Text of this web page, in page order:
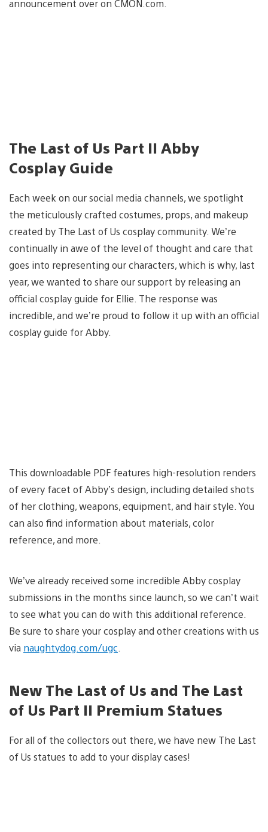
announcement over on CMON.com.
The Last of Us Part II Abby
Cosplay Guide
Each week on our social media channels, we spotlight
the meticulously crafted costumes, props, and makeup
created by The Last of Us cosplay community. We’re
continually in awe of the level of thought and care that
goes into representing our characters, which is why, last
year, we wanted to share our support by releasing an
official cosplay guide for Ellie. The response was
incredible, and we’re proud to follow it up with an official
cosplay guide for Abby.
This downloadable PDF features high-resolution renders
of every facet of Abby’s design, including detailed shots
of her clothing, weapons, equipment, and hair style. You
can also find information about materials, color
reference, and more.
We’ve already received some incredible Abby cosplay
submissions in the months since launch, so we can’t wait
to see what you can do with this additional reference.
Be sure to share your cosplay and other creations with us
via naughtydog.com/ugc.
New The Last of Us and The Last
of Us Part II Premium Statues
For all of the collectors out there, we have new The Last
of Us statues to add to your display cases!